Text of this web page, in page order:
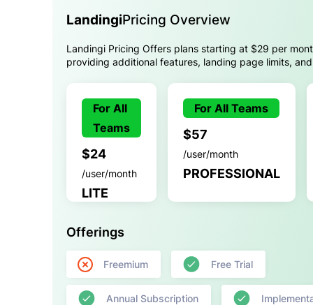
LandingiPricing Overview
Landingi Pricing Offers plans starting at $29 per
providing additional features, landing page limits,
For All
Teams
$24
/user/month
LITE
For All Teams
$57
/user/month
PROFESSIONAL
Offerings
Freemium Free Trial
Annual Subscription